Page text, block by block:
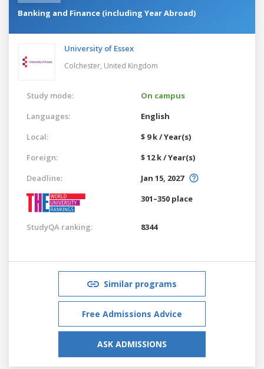
Banking and Finance (including Year Abroad)
University of Essex
Colchester, United Kingdom
Study mode:
On campus
Languages:
English
Local:
$ 9 k / Year(s)
Foreign:
$ 12 k / Year(s)
Deadline:
Jan 15, 2027
301–350 place
StudyQA ranking: 8344
Similar programs
Free Admissions Advice
ASK ADMISSIONS